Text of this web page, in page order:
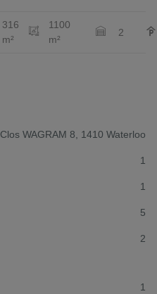
316
m²
1100
m²
2
Clos WAGRAM 8, 1410 Waterloo
1
1
5
2
1